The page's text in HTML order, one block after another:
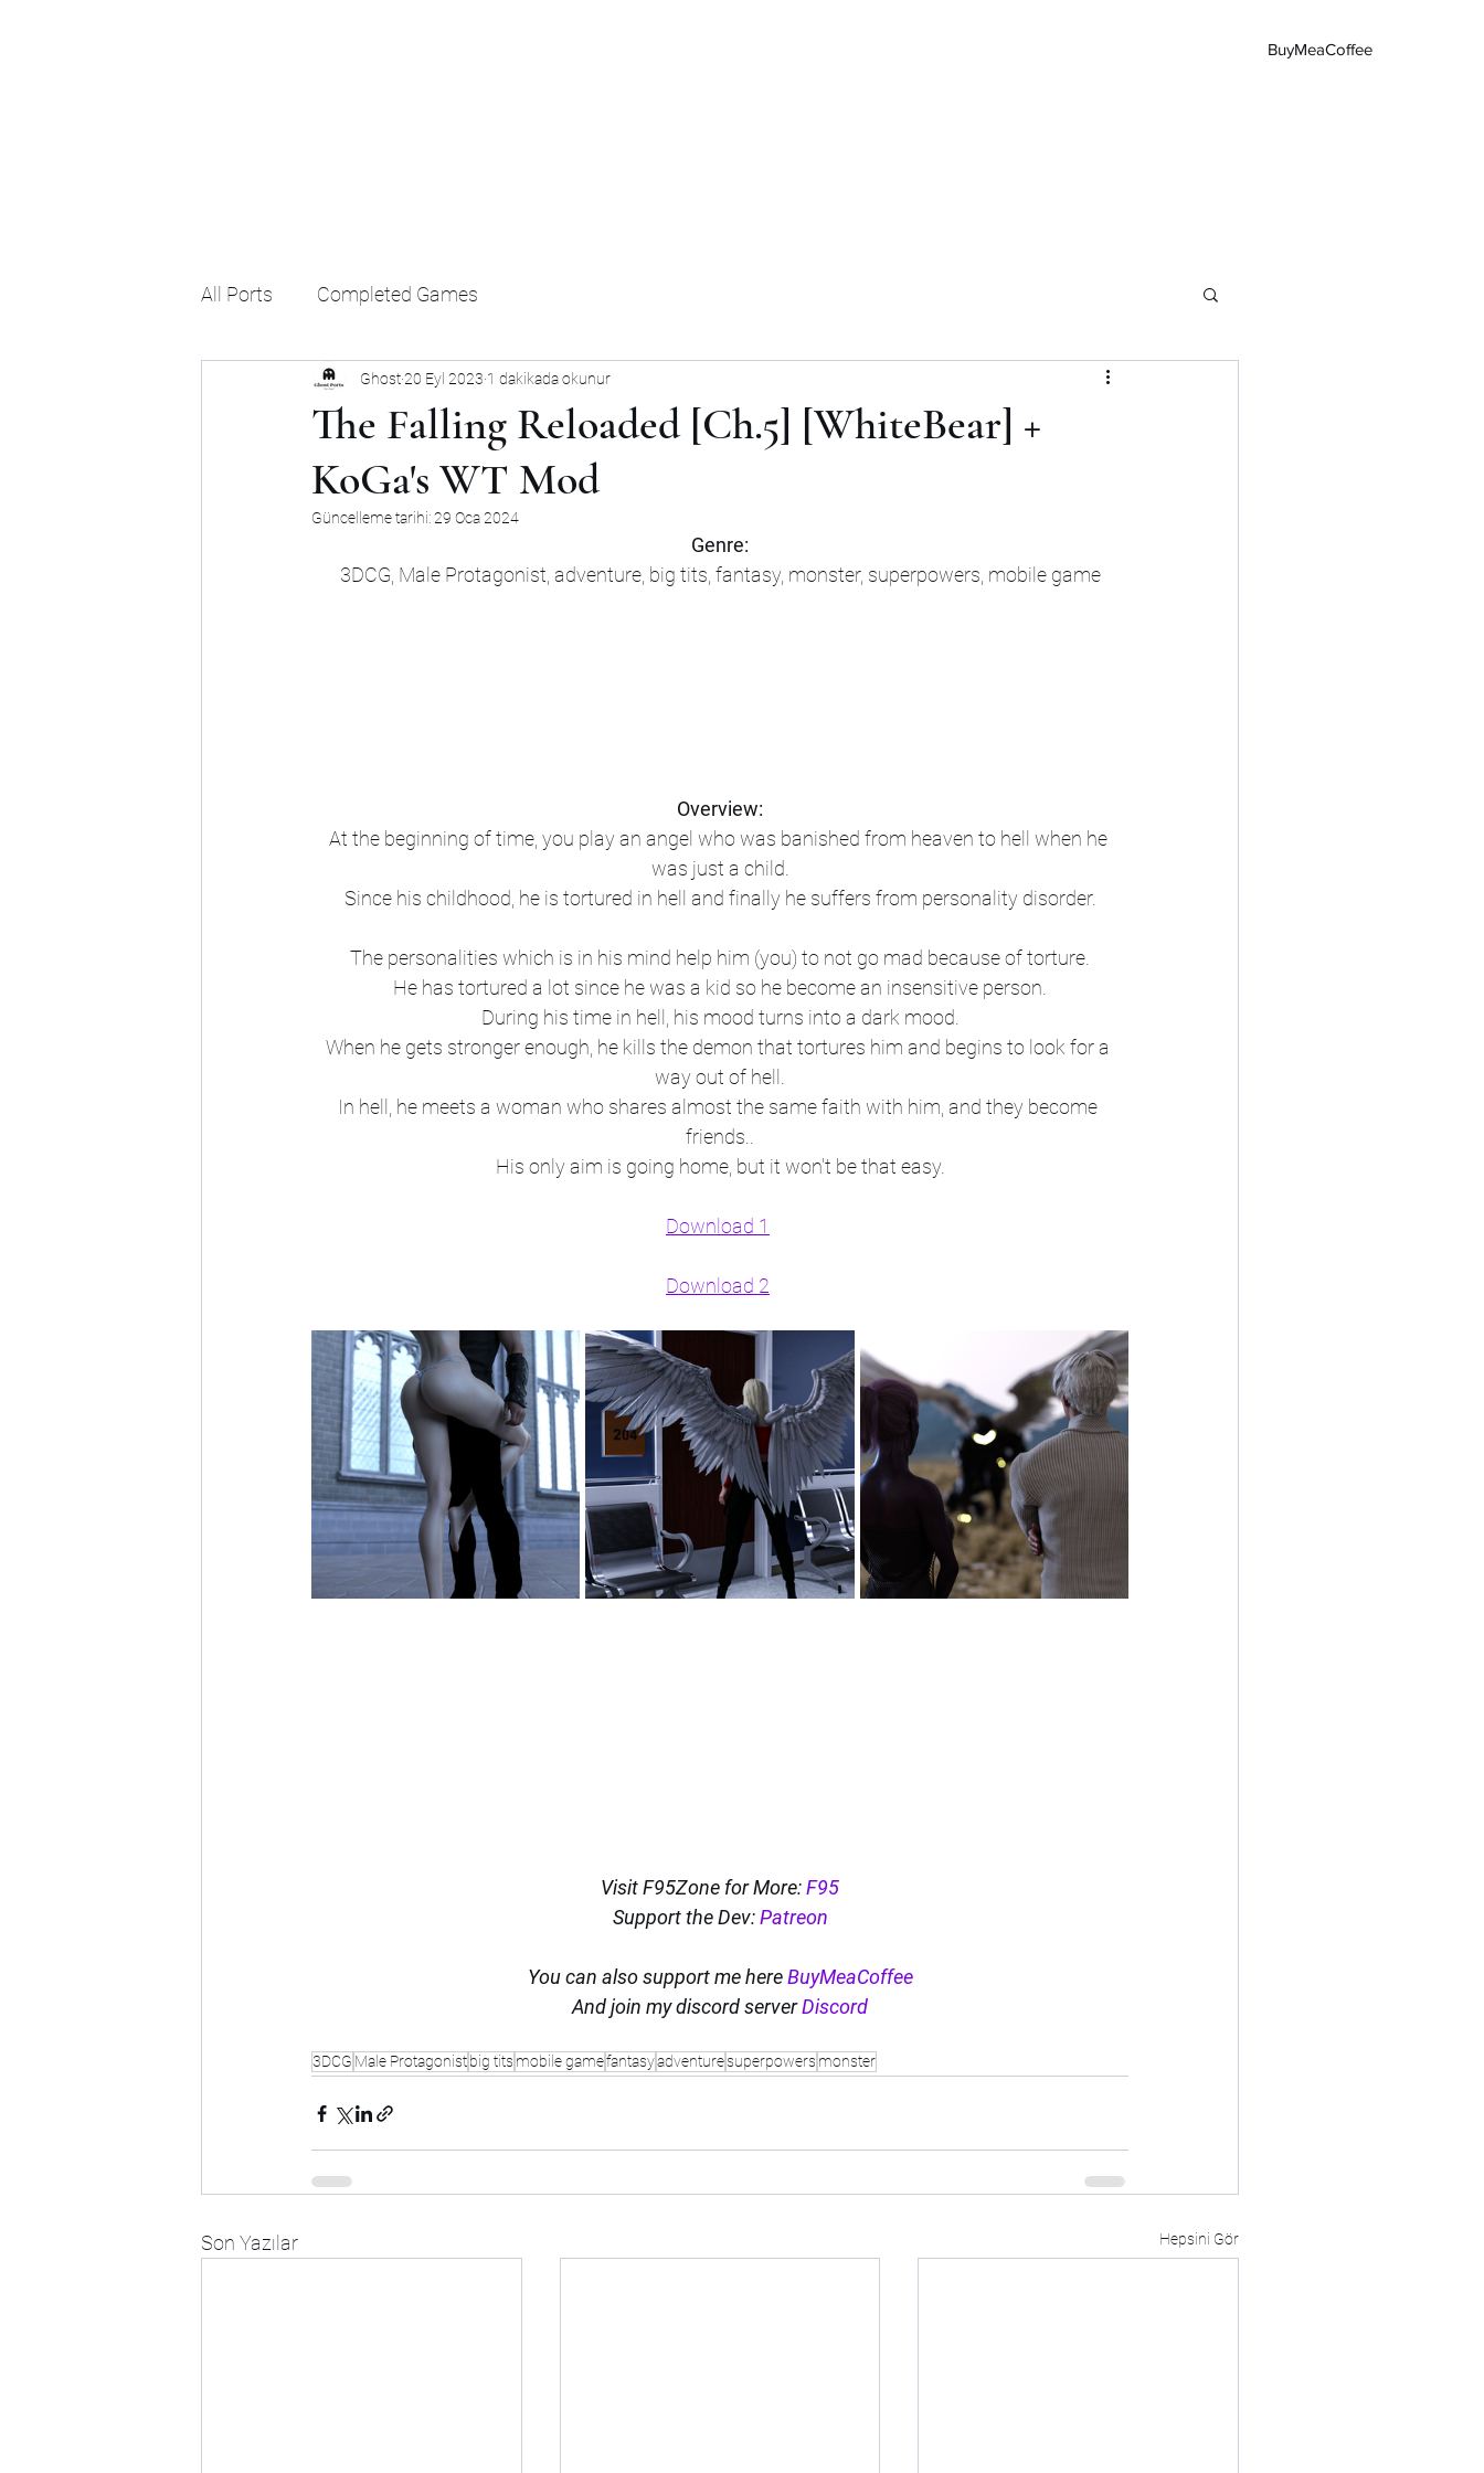
BuyMeaCoffee
All Ports Completed Games
The Falling Reloaded [Ch.5] [WhiteBear] +
KoGa's WT Mod
Ghost20 Eyl 2023 1 dakikada okunur
Güncelleme tarihi:29 Oca 2024
Genre:
3DCG, Male Protagonist, adventure, big tits, fantasy, monster, superpowers, mobile game
Overview:
At the beginning of time, you play an angel who was banished from heaven to hell when he
was just a child.
Since his childhood, he is tortured in hell and finally he suffers from personality disorder.
The personalities which is in his mind help him (you) to not go mad because of torture.
He has tortured a lot since he was a kid so he become an insensitive person.
During his time in hell, his mood turns into a dark mood.
When he gets stronger enough, he kills the demon that tortures him and begins to look for a
way out of hell.
In hell, he meets a woman who shares almost the same faith with him, and they become
friends..
His only aim is going home, but it won't be that easy.
Download 1
Download 2
Visit F95Zone for More: F95
Support the Dev: Patreon
You can also support me here BuyMeaCoffee
And join my discord server Discord
3DCG Male Protagonistbig tits mobile gamefantasyadventuresuperpowers monster
Son Yazılar Hepsini Gör